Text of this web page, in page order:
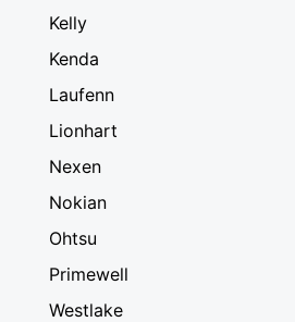
Kelly
Kenda
Laufenn
Lionhart
Nexen
Nokian
Ohtsu
Primewell
Westlake